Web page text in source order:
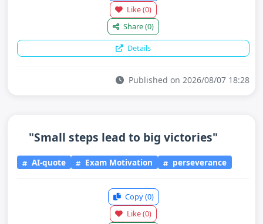
Like(0)
Share(0)
Details
Published on 2026/08/07 18:28
"Small steps lead to big victories"
AI-quote Exam Motivation perseverance
Copy(0)
Like(0)